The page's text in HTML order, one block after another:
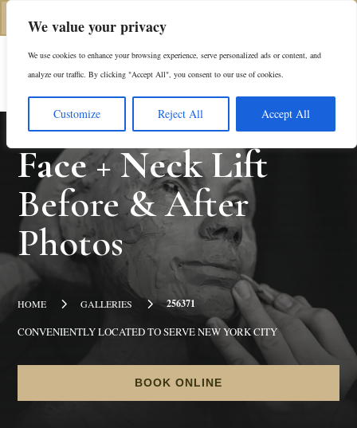
We value your privacy
We use cookies to enhance your browsing experience, serve personalized ads or content, and
analyze our traffic. By clicking "Accept All", you consent to our use of cookies.
Customize Reject All Accept All
(312) 944-0117
Face + Neck Lift
Before & After
Photos
HOME 5 GALLERIES 5 256371
CONVENIENTLY LOCATED TO SERVE NEW YORK CITY
BOOK ONLINE